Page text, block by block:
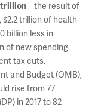
trillion– the result of
trillion of health
billion less in
of new spending
tax cuts.
and Budget (OMB),
rise from 77
in 2017 to 82